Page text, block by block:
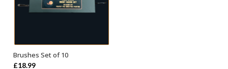
ADD TO BASKET
Brushes Set of 10
£18.99